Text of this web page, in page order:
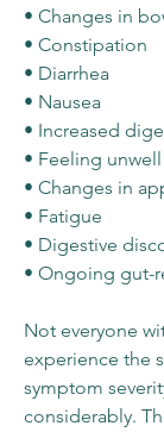
• Changes in
• Constipation
• Diarrhea
• Nausea
• Increased
• Feeling
• Changes in
• Fatigue
• Digestive
• Ongoing gut-
Not everyone
experience the
symptom
considerably.